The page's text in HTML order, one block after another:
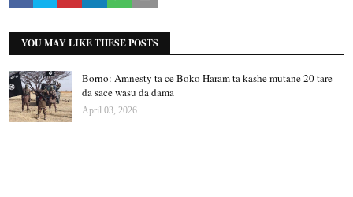
YOU MAY LIKE THESE POSTS
Borno: Amnesty ta ce Boko Haram ta kashe mutane 20 tare
da sace wasu da dama
April 03, 2026